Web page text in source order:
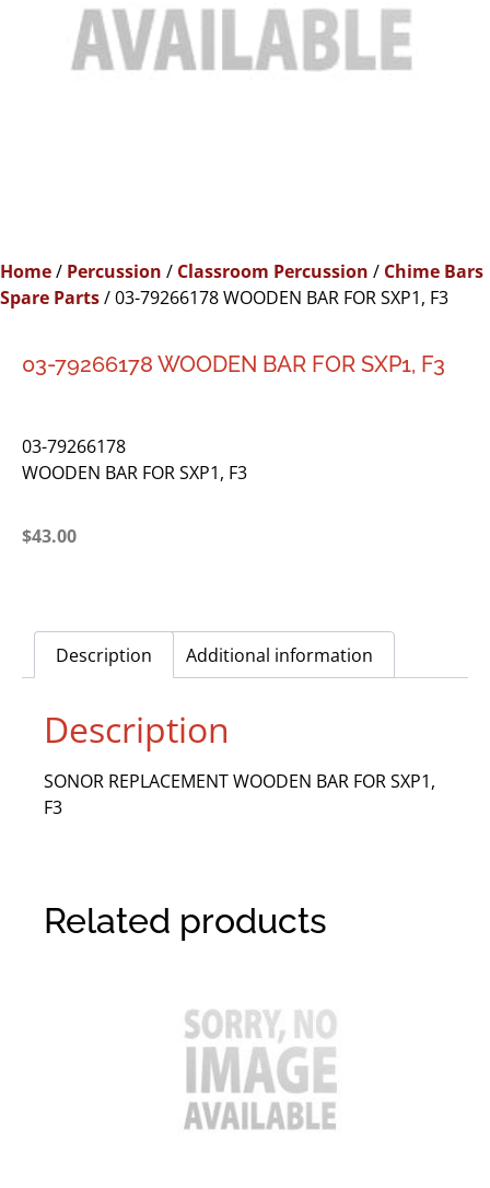
Home/ Percussion / Classroom Percussion / Chime Bars
Spare Parts/ 03-79266178 WOODEN BAR FOR SXP1, F3
03-79266178 WOODEN BAR FOR SXP1, F3
03-79266178
WOODEN BAR FOR SXP1, F3
$43.00
Description Additional information
Description
SONOR REPLACEMENT WOODEN BAR FOR SXP1,
F3
Related products